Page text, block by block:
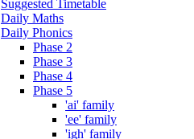
Suggested Timetable
Daily Maths
Daily Phonics
Phase 2
Phase 3
Phase 4
Phase 5
'ai' family
'ee' family
'igh' family